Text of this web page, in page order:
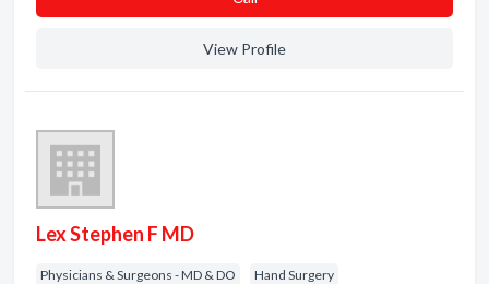
View Profile
Lex Stephen F MD
Physicians & Surgeons - MD & DO Hand Surgery